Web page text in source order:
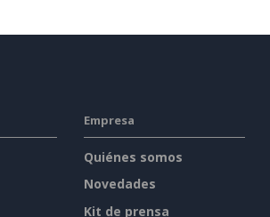
Empresa
Quiénes somos
Novedades
Kit de prensa